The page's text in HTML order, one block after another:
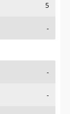
5
-
-
-